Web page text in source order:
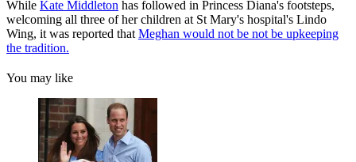
While Kate Middleton has followed in Princess Diana's footsteps,
welcoming all three of her children at St Mary's hospital's Lindo
Wing, it was reported thatMeghan would not be not be upkeeping
the tradition.
You may like